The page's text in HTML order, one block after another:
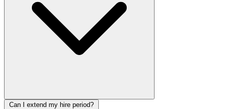
Can I extend my hire period?